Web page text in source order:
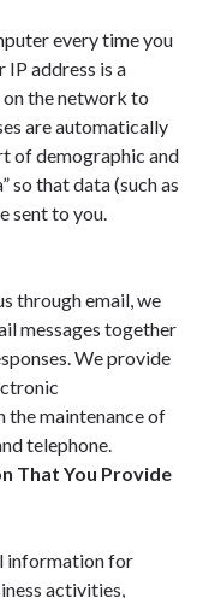
every time you
IP address is a
the network to
are automatically
of demographic and
so that data (such as
sent to you.
through email, we
messages together
We provide
the maintenance of
telephone.
That You Provide
information for
activities,